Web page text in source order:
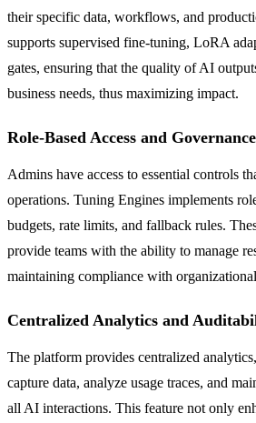
their specific data, workflows, and
supports supervised fine-tuning, LoRA
gates, ensuring that the quality of AI
business needs, thus maximizing impact.
Role-Based Access and Governance
Admins have access to essential controls
operations. Tuning Engines implements
budgets, rate limits, and fallback rules.
provide teams with the ability to manage
maintaining compliance with
Centralized Analytics and
The platform provides centralized
capture data, analyze usage traces, and
all AI interactions. This feature not only